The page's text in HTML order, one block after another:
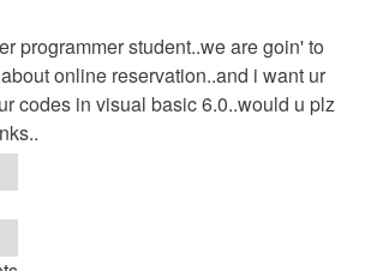
programmer student..we are goin' to
online reservation..and i want ur
codes in visual basic 6.0..would u plz